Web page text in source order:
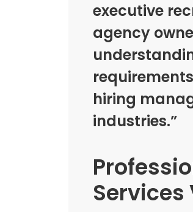
executive
agency
hiring
industries.”
Services